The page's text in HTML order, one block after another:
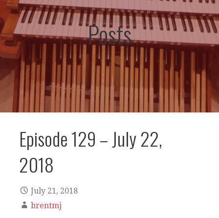
Posts
Episode 129 – July 22,
2018
July 21, 2018
brentmj